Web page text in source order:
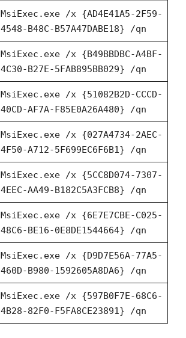
MsiExec.exe /x {AD4E41A5-2F59-
4548-B48C-B57A47DABE18} /qn
MsiExec.exe /x {B49BBDBC-A4BF-
4C30-B27E-5FAB895BB029} /qn
MsiExec.exe /x {51082B2D-CCCD-
40CD-AF7A-F85E0A26A480} /qn
MsiExec.exe /x {027A4734-2AEC-
4F50-A712-5F699EC6F6B1} /qn
MsiExec.exe /x {5CC8D074-7307-
4EEC-AA49-B182C5A3FCB8} /qn
MsiExec.exe /x {6E7E7CBE-C025-
48C6-BE16-0E8DE1544664} /qn
MsiExec.exe /x {D9D7E56A-77A5-
460D-B980-1592605A8DA6} /qn
MsiExec.exe /x {597B0F7E-68C6-
4B28-82F0-F5FA8CE23891} /qn